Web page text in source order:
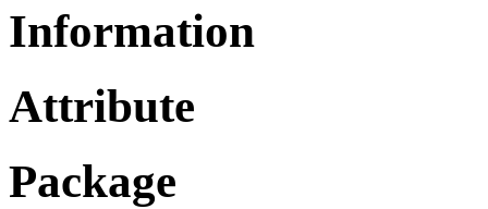
Information
Attribute
Package